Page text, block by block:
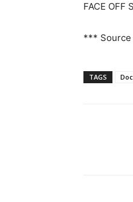
FACE
*** Source
TAGS